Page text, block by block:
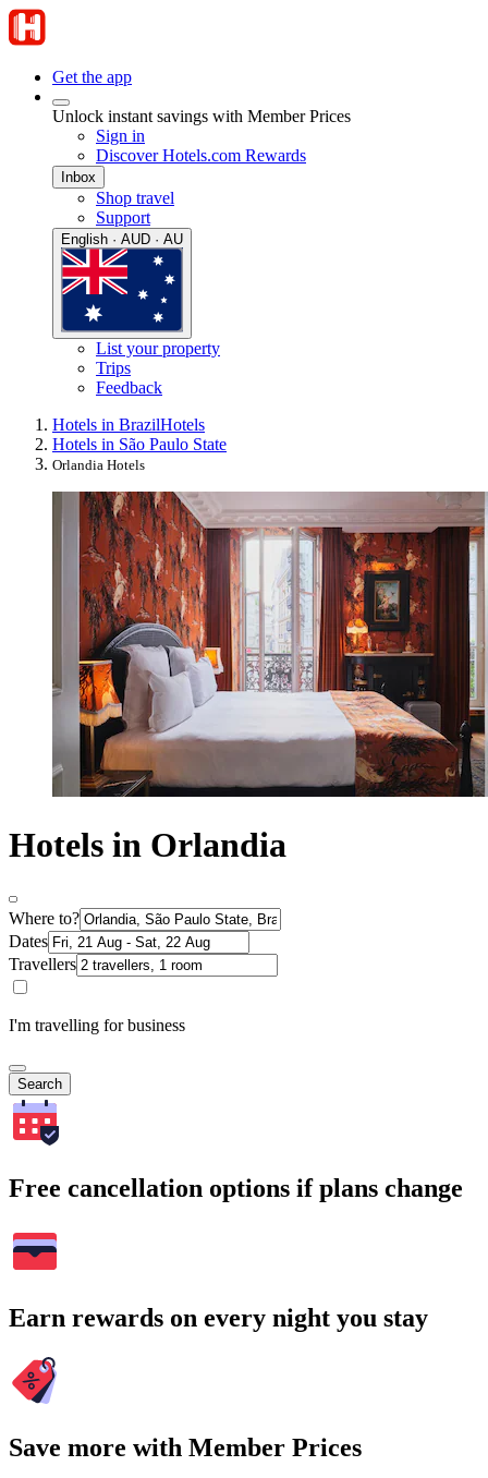
Get the app
Unlock instant savings with Member Prices
Sign in
Discover Hotels.com Rewards
Inbox
Shop travel
Support
English · AUD · AU
List your property
Trips
Feedback
Hotels in BrazilHotels
Hotels in São Paulo State
Orlandia Hotels
Hotels in Orlandia
Where to?
Dates
Travellers
I'm travelling for business
Search
Free cancellation options if plans change
Earn rewards on every night you stay
Save more with Member Prices